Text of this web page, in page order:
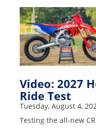
MotoGP
World
Superbike
MotoAmerica
Isle
Man
TT
Racing
Video: 2027
Ride Test
Tuesday, August 4,
Testing the all-new